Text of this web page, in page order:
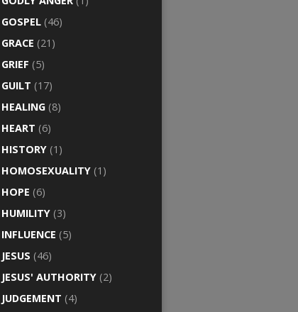
GOSPEL (46)
GRACE (21)
GRIEF (5)
GUILT (17)
HEALING (8)
HEART (6)
HISTORY (1)
HOMOSEXUALITY (1)
HOPE (6)
HUMILITY (3)
INFLUENCE (5)
JESUS (46)
JESUS' AUTHORITY (2)
JUDGEMENT (4)